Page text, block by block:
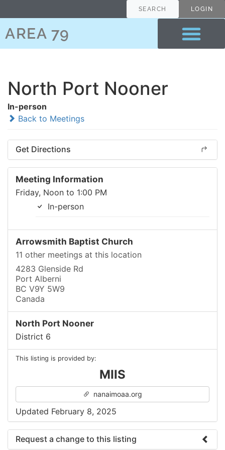
SEARCH LOGIN
AREA 79
North Port Nooner
In-person
Back to Meetings
Get Directions
Meeting Information
Friday, Noon to 1:00 PM
In-person
Arrowsmith Baptist Church
11 other meetings at this location
4283 Glenside Rd
Port Alberni
BC V9Y 5W9
Canada
North Port Nooner
District 6
This listing is provided by:
MIIS
nanaimoaa.org
Updated February 8, 2025
Request a change to this listing